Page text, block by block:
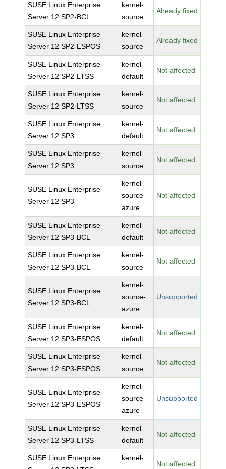
SUSE Linux Enterprise
Server 12 SP2-BCL
kernel-
source
Already fixed
SUSE Linux Enterprise
Server 12 SP2-ESPOS
kernel-
source
Already fixed
SUSE Linux Enterprise
Server 12 SP2-LTSS
kernel-
default
Not affected
SUSE Linux Enterprise
Server 12 SP2-LTSS
kernel-
source
Not affected
SUSE Linux Enterprise
Server 12 SP3
kernel-
default
Not affected
SUSE Linux Enterprise
Server 12 SP3
kernel-
source
Not affected
SUSE Linux Enterprise
Server 12 SP3
kernel-
source-
azure
Not affected
SUSE Linux Enterprise
Server 12 SP3-BCL
kernel-
default
Not affected
SUSE Linux Enterprise
Server 12 SP3-BCL
kernel-
source
Not affected
SUSE Linux Enterprise
Server 12 SP3-BCL
kernel-
source-
azure
Unsupported
SUSE Linux Enterprise
Server 12 SP3-ESPOS
kernel-
default
Not affected
SUSE Linux Enterprise
Server 12 SP3-ESPOS
kernel-
source
Not affected
SUSE Linux Enterprise
Server 12 SP3-ESPOS
kernel-
source-
azure
Unsupported
SUSE Linux Enterprise
Server 12 SP3-LTSS
kernel-
default
Not affected
SUSE Linux Enterprise
kernel-
Not affected